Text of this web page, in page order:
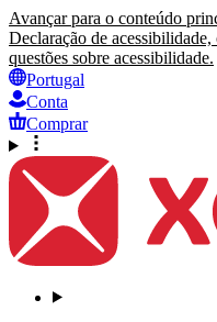
Avançar para o conteúdo
Declaração de
questões sobre acessibilidade.
Portugal
Conta
Comprar